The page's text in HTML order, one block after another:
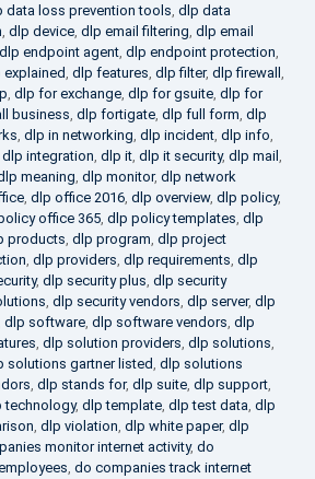
data loss prevention tools, dlp data
, dlp device, dlp email filtering, dlp email
dlp endpoint agent, dlp endpoint protection,
explained, dlp features, dlp filter, dlp firewall ,
, dlp for exchange, dlp for gsuite, dlp for
business, dlp fortigate, dlp full form, dlp
, dlp in networking, dlp incident, dlp info,
dlp integration, dlp it, dlp it security, dlp mail ,
meaning, dlp monitor, dlp network
, dlp office 2016, dlp overview, dlp policy,
office 365, dlp policy templates, dlp
products, dlp program, dlp project
, dlp providers, dlp requirements, dlp
, dlp security plus, dlp security
, dlp security vendors, dlp server, dlp
dlp software, dlp software vendors, dlp
, dlp solution providers, dlp solutions,
solutions gartner listed, dlp solutions
, dlp stands for, dlp suite, dlp support,
technology, dlp template, dlp test data, dlp
, dlp violation, dlp white paper, dlp
monitor internet activity, do
, do companies track internet